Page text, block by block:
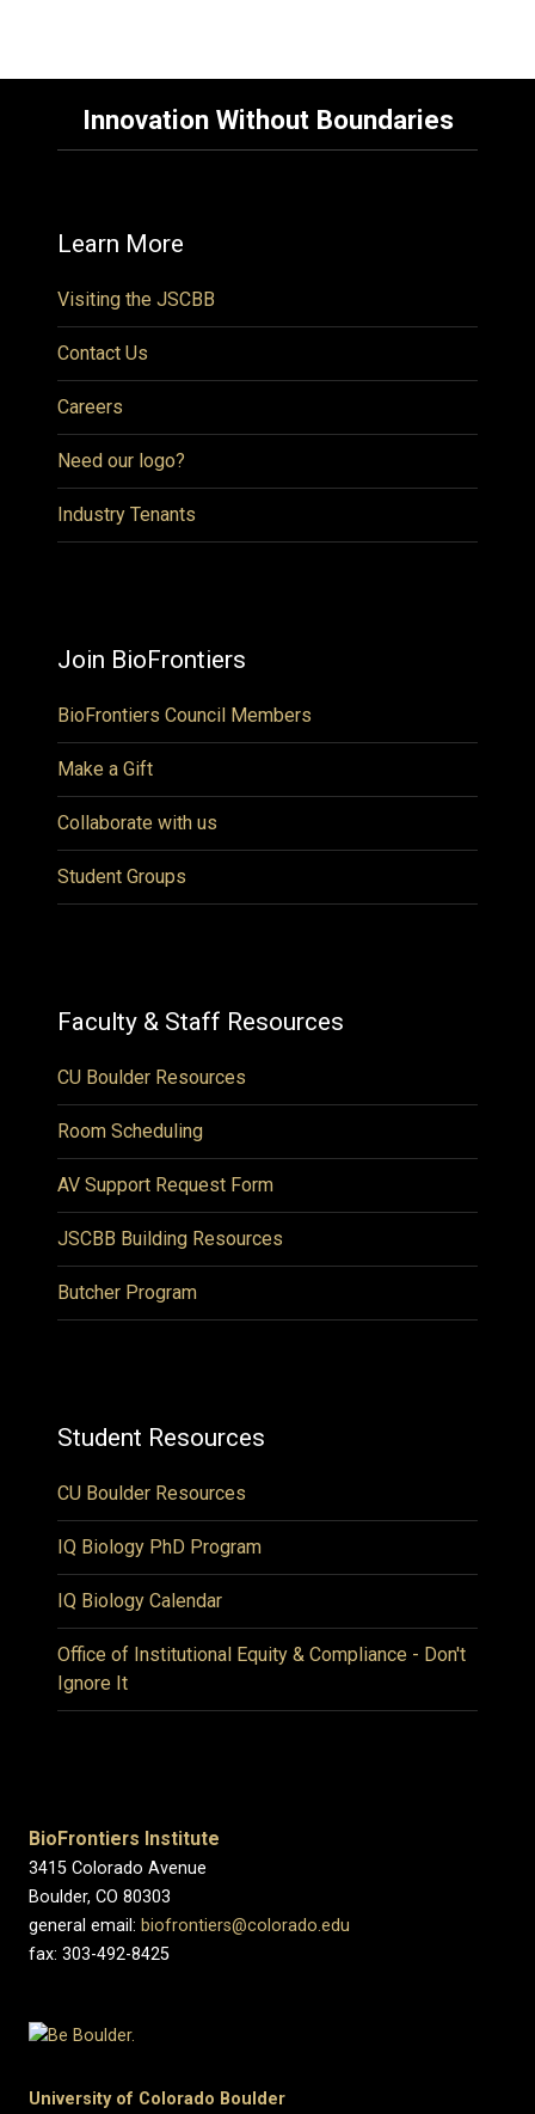
Innovation Without Boundaries
Learn More
Visiting the JSCBB
Contact Us
Careers
Need our logo?
Industry Tenants
Join BioFrontiers
BioFrontiers Council Members
Make a Gift
Collaborate with us
Student Groups
Faculty & Staff Resources
CU Boulder Resources
Room Scheduling
AV Support Request Form
JSCBB Building Resources
Butcher Program
Student Resources
CU Boulder Resources
IQ Biology PhD Program
IQ Biology Calendar
Office of Institutional Equity & Compliance - Don't
Ignore It
BioFrontiers Institute
3415 Colorado Avenue
Boulder, CO 80303
general email: biofrontiers@colorado.edu
fax: 303-492-8425
University of Colorado Boulder